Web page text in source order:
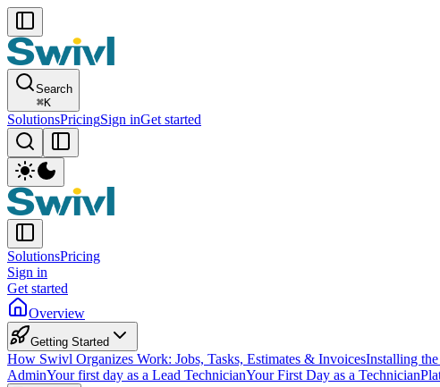
Search
⌘K
SolutionsPricingSign inGet started
SolutionsPricing
Sign in
Get started
Overview
Getting Started
How Swivl Organizes Work: Jobs, Tasks, Estimates & InvoicesInstalling
AdminYour first day as a Lead TechnicianYour First Day as a Technician